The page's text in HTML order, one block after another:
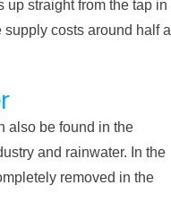
up straight from the tap in
costs around half a
also be found in the
and rainwater. In the
removed in the